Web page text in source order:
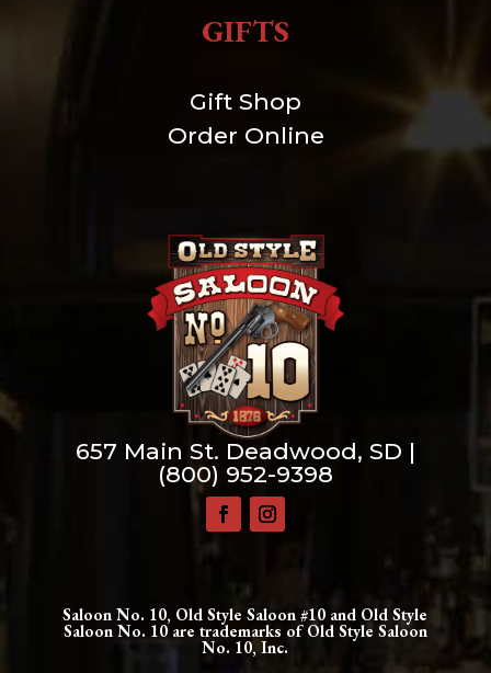
GIFTS
Gift Shop
Order Online
657 Main St. Deadwood, SD |
(800) 952-9398
Saloon No. 10, Old Style Saloon #10 and Old Style
Saloon No. 10 are trademarks of Old Style Saloon
No. 10, Inc.